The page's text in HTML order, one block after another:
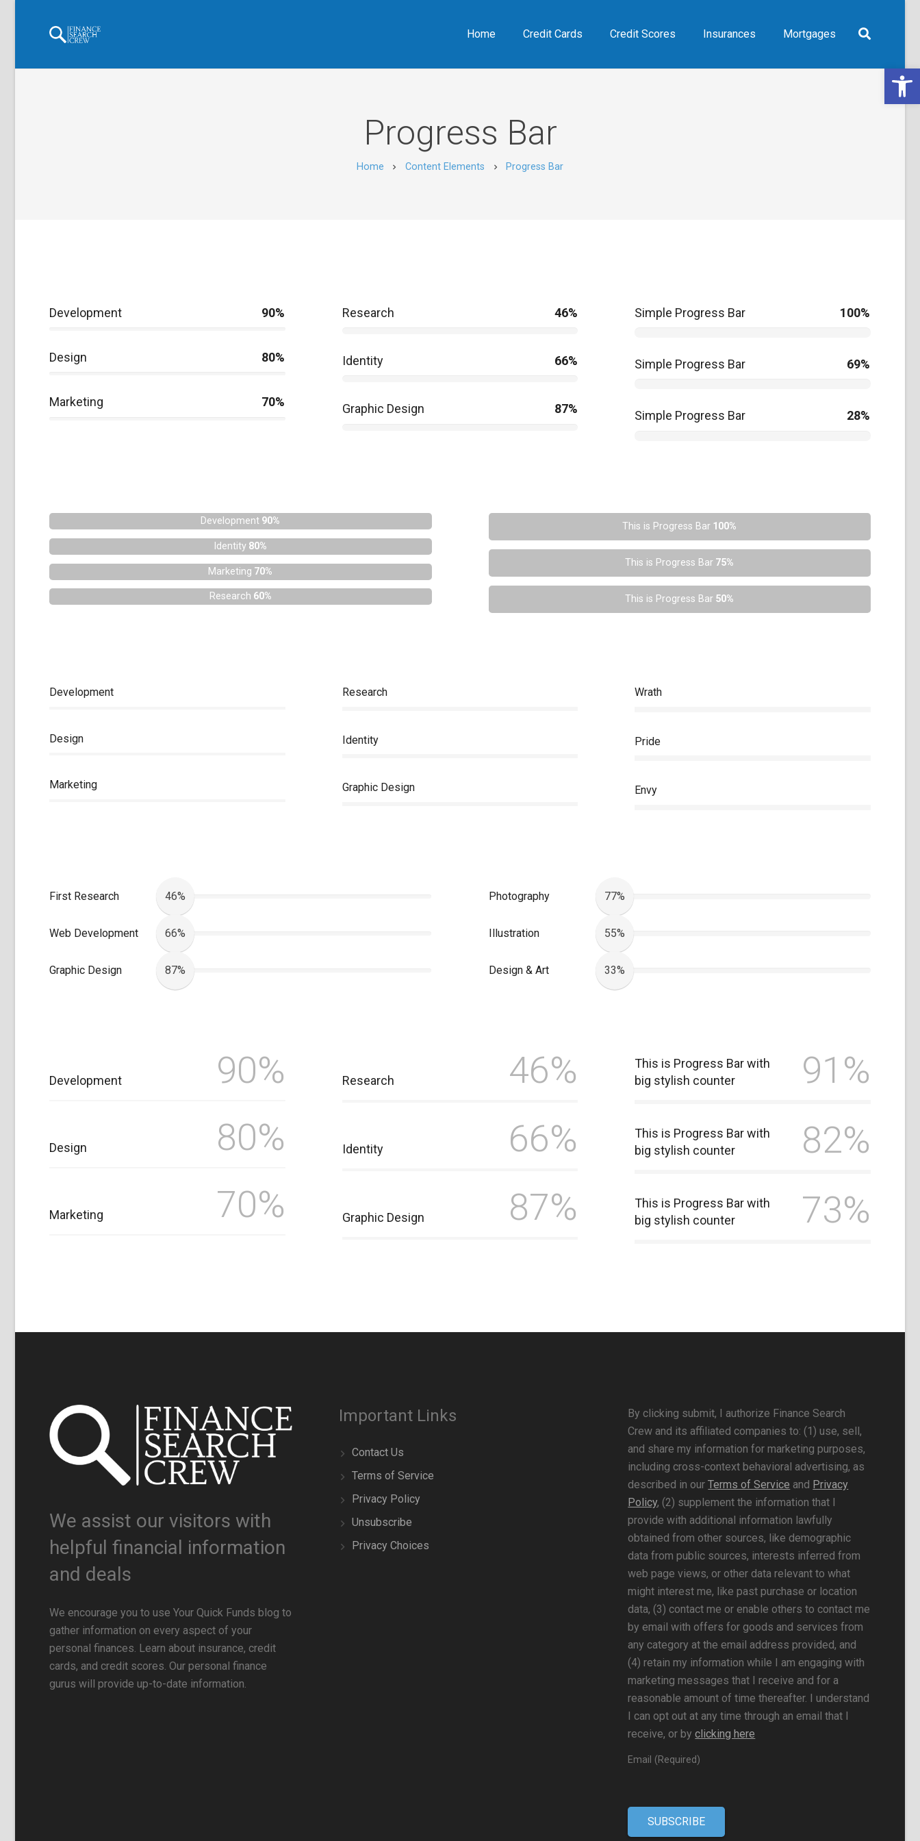
Home Credit Cards Credit Scores Insurances Mortgages
Progress Bar
Home chevron_right Content Elements chevron_right Progress Bar
Development 90%
Design 80%
Marketing 70%
Research 46%
Identity 66%
Graphic Design 87%
Simple Progress Bar 100%
Simple Progress Bar 69%
Simple Progress Bar 28%
Development 90%
Identity 80%
Marketing 70%
Research 60%
This is Progress Bar 100%
This is Progress Bar 75%
This is Progress Bar 50%
Development
Design
Marketing
Research
Identity
Graphic Design
Wrath
Pride
Envy
First Research 46%
Web Development 66%
Graphic Design 87%
Photography 77%
Illustration 55%
Design & Art 33%
Development 90%
Design 80%
Marketing 70%
Research 46%
Identity 66%
Graphic Design 87%
This is Progress Bar with
big stylish counter
91%
This is Progress Bar with
big stylish counter
82%
This is Progress Bar with
big stylish counter
73%
We assist our visitors with
helpful financial information
and deals
We encourage you to use Your Quick Funds blog to
gather information on every aspect of your
personal finances. Learn about insurance, credit
cards, and credit scores. Our personal finance
gurus will provide up-to-date information.
Important Links
Contact Us
Terms of Service
Privacy Policy
Unsubscribe
Privacy Choices
By clicking submit, I authorize Finance Search
Crew and its affiliated companies to: (1) use, sell,
and share my information for marketing purposes,
including cross-context behavioral advertising, as
described in ourTerms of Service and Privacy
Policy, (2) supplement the information that I
provide with additional information lawfully
obtained from other sources, like demographic
data from public sources, interests inferred from
web page views, or other data relevant to what
might interest me, like past purchase or location
data, (3) contact me or enable others to contact me
by email with offers for goods and services from
any category at the email address provided, and
(4) retain my information while I am engaging with
marketing messages that I receive and for a
reasonable amount of time thereafter. I understand
I can opt out at any time through an email that I
receive, or byclicking here
Email (Required)